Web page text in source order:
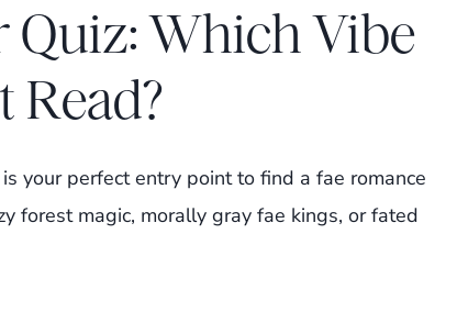
Quiz: Which Vibe
Read?
your perfect entry point to find a fae romance
forest magic, morally gray fae kings, or fated